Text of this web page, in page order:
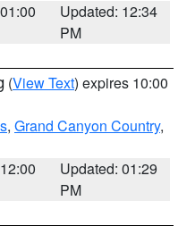
Updated: 12:34
PM
(View Text) expires 10:00
, Grand Canyon Country,
Updated: 01:29
PM